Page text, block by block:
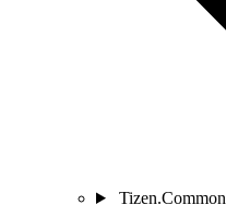
Tizen.Common